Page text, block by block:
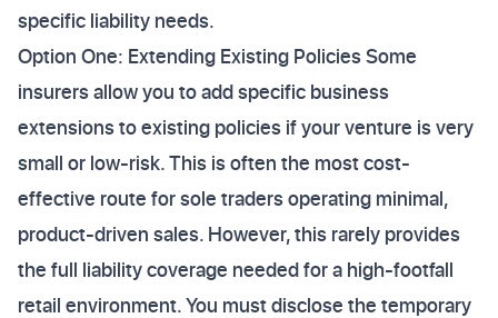
specific liability needs.
Option One: Extending Existing Policies Some
insurers allow you to add specific business
extensions to existing policies if your venture is very
small or low-risk. This is often the most cost-
effective route for sole traders operating minimal,
product-driven sales. However, this rarely provides
the full liability coverage needed for a high-footfall
retail environment. You must disclose the temporary